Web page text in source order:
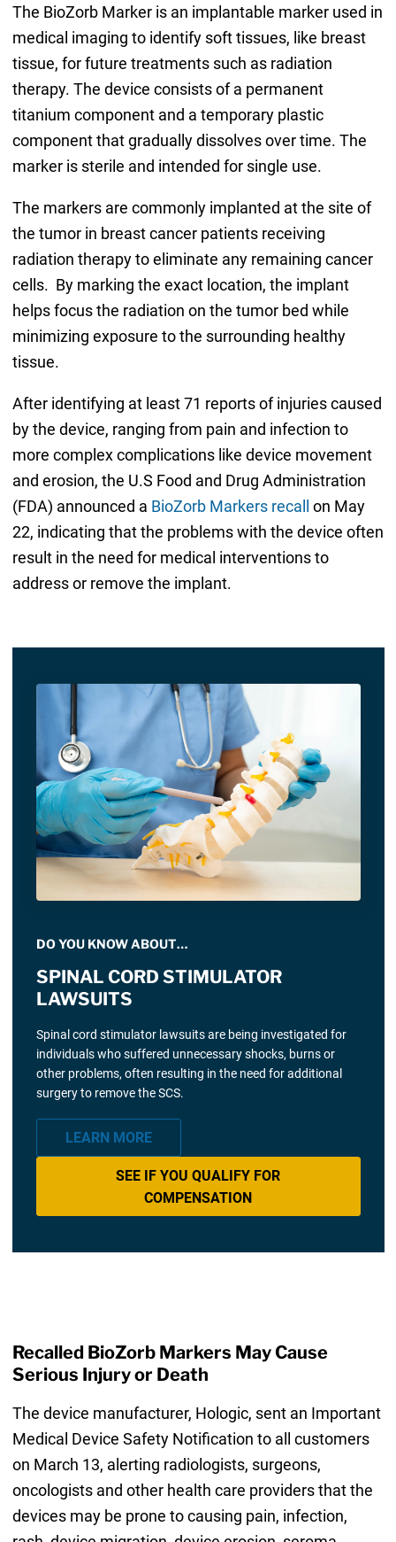
The BioZorb Marker is an implantable marker used in
medical imaging to identify soft tissues, like breast
tissue, for future treatments such as radiation
therapy. The device consists of a permanent
titanium component and a temporary plastic
component that gradually dissolves over time. The
marker is sterile and intended for single use.
The markers are commonly implanted at the site of
the tumor in breast cancer patients receiving
radiation therapy to eliminate any remaining cancer
cells. By marking the exact location, the implant
helps focus the radiation on the tumor bed while
minimizing exposure to the surrounding healthy
tissue.
After identifying at least 71 reports of injuries caused
by the device, ranging from pain and infection to
more complex complications like device movement
and erosion, the U.S Food and Drug Administration
(FDA) announced a BioZorb Markers recall
on May
22, indicating that the problems with the device often
result in the need for medical interventions to
address or remove the implant.
DO YOU KNOW ABOUT…
SPINAL CORD STIMULATOR
LAWSUITS
Spinal cord stimulator lawsuits are being investigated for
individuals who suffered unnecessary shocks, burns or
other problems, often resulting in the need for additional
surgery to remove the SCS.
LEARN MORE
SEE IF YOU QUALIFY FOR
COMPENSATION
Recalled BioZorb Markers May Cause
Serious Injury or Death
The device manufacturer, Hologic, sent an Important
Medical Device Safety Notification to all customers
on March 13, alerting radiologists, surgeons,
oncologists and other health care providers that the
devices may be prone to causing pain, infection,